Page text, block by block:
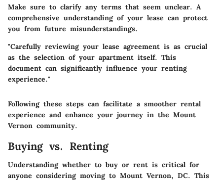
Make sure to clarify any terms that seem unclear. A
comprehensive understanding of your lease can protect
you from future misunderstandings.
"Carefully reviewing your lease agreement is as crucial
as the selection of your apartment itself. This
document can significantly influence your renting
experience."
Following these steps can facilitate a smoother rental
experience and enhance your journey in the Mount
Vernon community.
Buying vs. Renting
Understanding whether to buy or rent is critical for
anyone considering moving to Mount Vernon, DC. This